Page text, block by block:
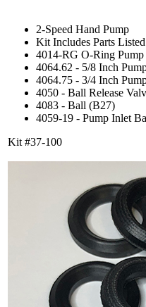
2-Speed Hand Pump
Kit Includes Parts
4014-RG O-Ring
4064.62 - 5/8 Inch
4064.75 - 3/4 Inch
4050 - Ball Release
4083 - Ball (B27)
4059-19 - Pump Inlet
Kit #37-100